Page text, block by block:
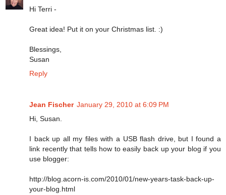
Hi Terri -
Great idea! Put it on your Christmas list. :)
Blessings,
Susan
Reply
Jean Fischer January 29, 2010 at 6:09 PM
Hi, Susan.
I back up all my files with a USB flash drive, but I found a
link recently that tells how to easily back up your blog if you
use blogger:
http://blog.acorn-is.com/2010/01/new-years-task-back-up-
your-blog.html